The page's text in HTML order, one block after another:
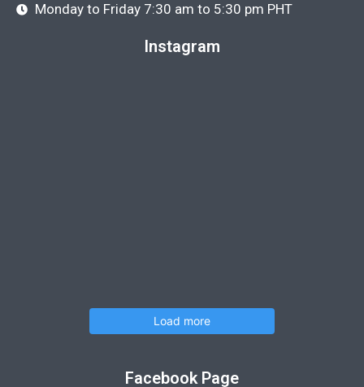
Monday to Friday 7:30 am to 5:30 pm PHT
Instagram
Load more
Facebook Page